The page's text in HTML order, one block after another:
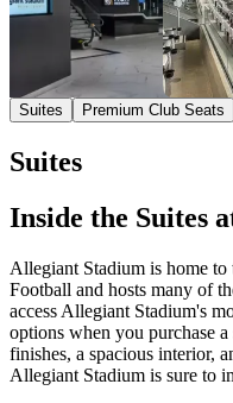
Suites Premium Club Seats
Suites
Inside the Suites
Allegiant Stadium is home
Football and hosts many of
access Allegiant Stadium's
options when you purchase
finishes, a spacious interior,
Allegiant Stadium is sure to